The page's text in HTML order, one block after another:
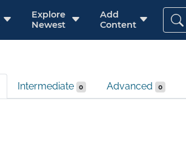
Explore
Newest
Add
Content
Intermediate 0 Advanced 0